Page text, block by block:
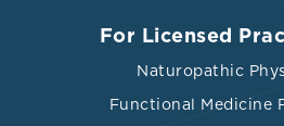
For Licensed
Naturopathic
Functional Medicine